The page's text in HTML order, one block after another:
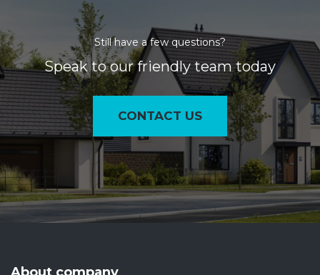
Still have a few questions?
Speak to our friendly team today
CONTACT US